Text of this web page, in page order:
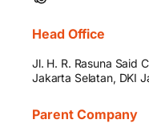
Head Office
Jl. H. R. Rasuna Said
Jakarta Selatan, DKI
Parent Company